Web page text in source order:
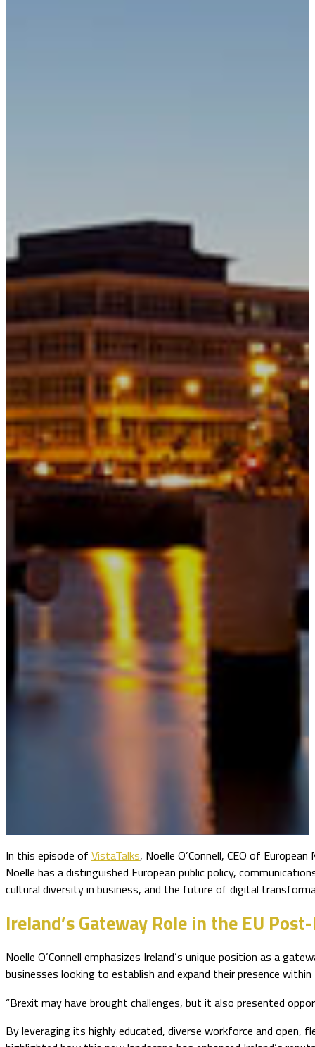
In this episode of VistaTalks, Noelle O’Connell, CEO of
Noelle has a distinguished European public policy,
cultural diversity in business, and the future of digital
Ireland’s Gateway Role in the EU
Noelle O’Connell emphasizes Ireland’s unique position as a
businesses looking to establish and expand their presence within
“Brexit may have brought challenges, but it also presented
By leveraging its highly educated, diverse workforce and open,